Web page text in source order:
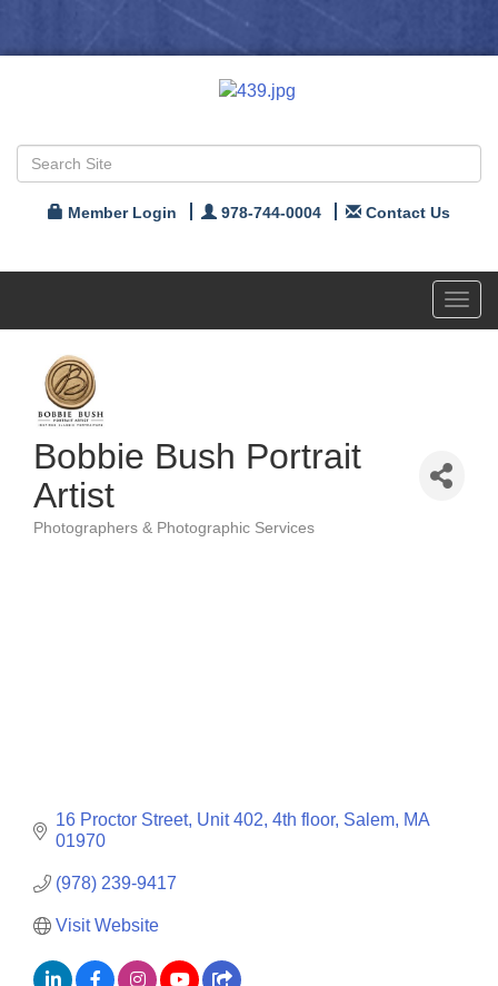
Member Login 978-744-0004 Contact Us
Bobbie Bush Portrait
Artist
Categories
Photographers & Photographic Services
16 Proctor Street Unit 402, 4th floor Salem MA
01970
(978) 239-9417
Visit Website